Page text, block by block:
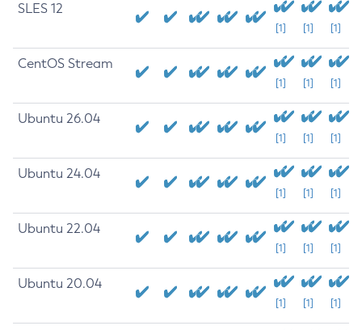
SLES 12
[1] [1] [1]
CentOS Stream
[1] [1] [1]
Ubuntu 26.04
[1] [1] [1]
Ubuntu 24.04
[1] [1] [1]
Ubuntu 22.04
[1] [1] [1]
Ubuntu 20.04
[1] [1] [1]